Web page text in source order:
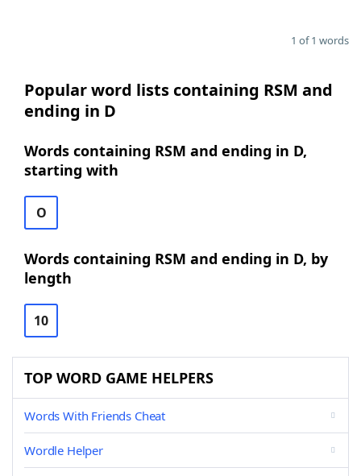
1 of 1 words
Popular word lists containing RSM and
ending in D
Words containing RSM and ending in D,
starting with
O
Words containing RSM and ending in D, by
length
10
TOP WORD GAME HELPERS
Words With Friends Cheat
Wordle Helper